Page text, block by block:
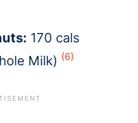
170 cals
Milk) (6)